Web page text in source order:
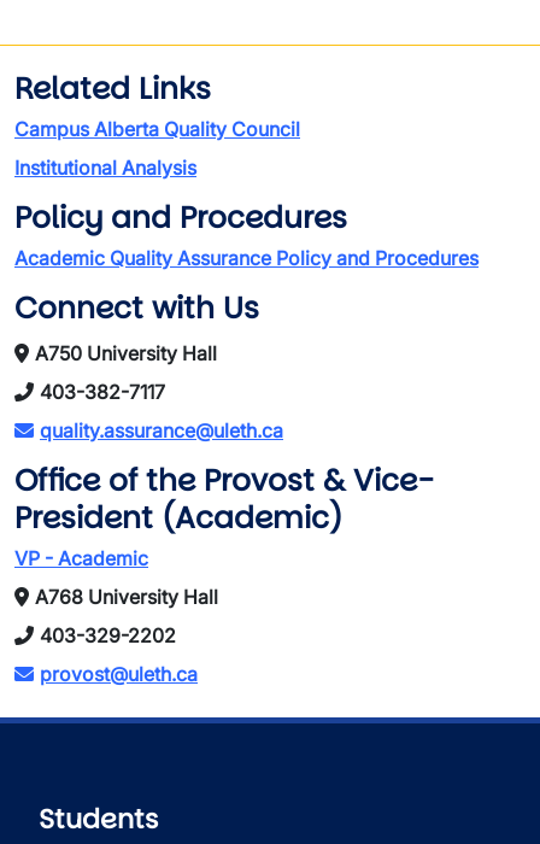
Related Links
Campus Alberta Quality Council
Institutional Analysis
Policy and Procedures
Academic Quality Assurance Policy and Procedures
Connect with Us
A750 University Hall
403-382-7117
quality.assurance@uleth.ca
Office of the Provost & Vice-
President (Academic)
VP - Academic
A768 University Hall
403-329-2202
provost@uleth.ca
Students